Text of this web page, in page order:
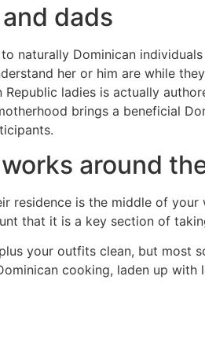
dads
naturally Dominican
her or him are while
Republic ladies is actually
brings a beneficial
around
residence is the middle of
that it is a key section of
your outfits clean, but most
cooking, laden up